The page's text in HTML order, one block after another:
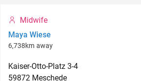
Midwife
Maya Wiese
6,738km away
Kaiser-Otto-Platz 3-4
59872 Meschede